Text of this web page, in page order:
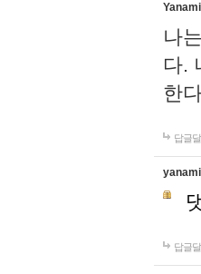
Yanami
나
다.
한
답글
yanami
답글